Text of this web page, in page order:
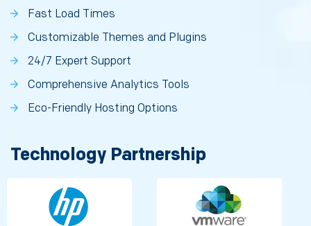
Fast Load Times
Customizable Themes and Plugins
24/7 Expert Support
Comprehensive Analytics Tools
Eco-Friendly Hosting Options
Technology Partnership